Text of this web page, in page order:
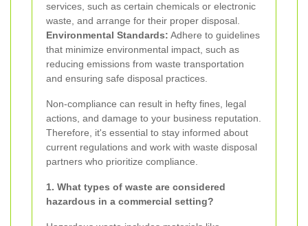
services, such as certain chemicals or electronic
waste, and arrange for their proper disposal.
Environmental Standards: Adhere to guidelines
that minimize environmental impact, such as
reducing emissions from waste transportation
and ensuring safe disposal practices.
Non-compliance can result in hefty fines, legal
actions, and damage to your business reputation.
Therefore, it's essential to stay informed about
current regulations and work with waste disposal
partners who prioritize compliance.
1. What types of waste are considered
hazardous in a commercial setting?